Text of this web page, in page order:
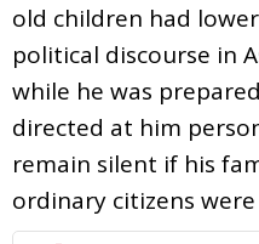
old children had
political discourse in
while he was
directed at him
remain silent if his
ordinary citizens